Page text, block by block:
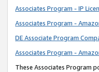
Associates Program - IP
Associates Program -
DE Associate Program
Associates Program -
These Associates Program